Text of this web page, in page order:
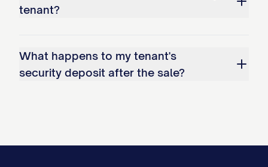
tenant?
What happens to my tenant's
security deposit after the sale?